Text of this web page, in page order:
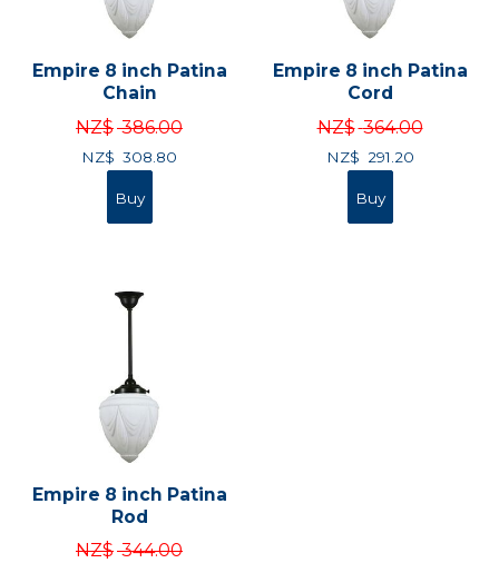
Empire 8 inch Patina
Chain
NZ$ 386.00
NZ$ 308.80
Empire 8 inch Patina
Cord
NZ$ 364.00
NZ$ 291.20
Empire 8 inch Patina
Rod
NZ$ 344.00